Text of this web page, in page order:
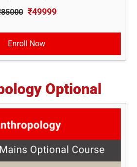
₹49999
Enroll Now
Optional